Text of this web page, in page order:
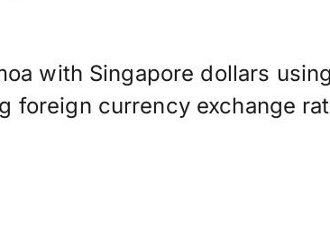
with Singapore dollars
foreign currency exchange